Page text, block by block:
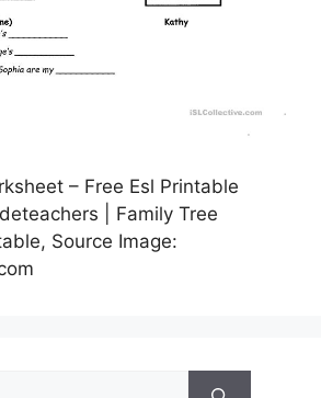
– Free Esl Printable
| Family Tree
Source Image: